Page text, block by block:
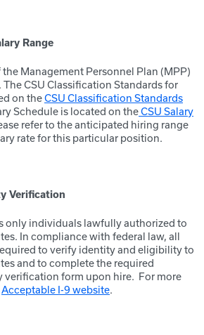
Range
Management Personnel Plan (MPP)
CSU Classification Standards for
on theCSU Classification Standards
Schedule is located on theCSU Salary
refer to the anticipated hiring range
rate for this particular position.
Verification
only individuals lawfully authorized to
In compliance with federal law, all
to verify identity and eligibility to
and to complete the required
form upon hire. For more
Acceptable I-9 website.